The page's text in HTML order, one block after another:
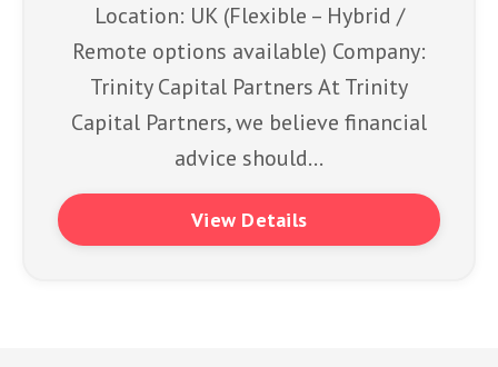
Location: UK (Flexible – Hybrid /
Remote options available) Company:
Trinity Capital Partners At Trinity
Capital Partners, we believe financial
advice should...
View Details